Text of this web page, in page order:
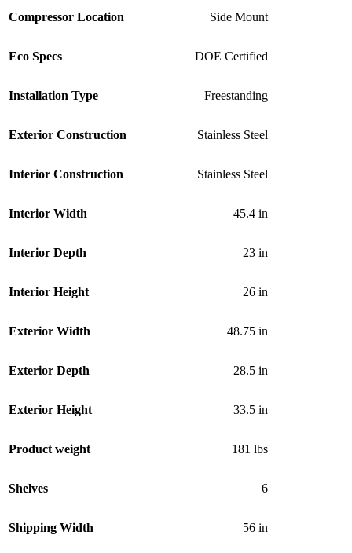
Compressor Location Side Mount
Eco Specs DOE Certified
Installation Type Freestanding
Exterior Construction Stainless Steel
Interior Construction Stainless Steel
Interior Width 45.4 in
Interior Depth 23 in
Interior Height 26 in
Exterior Width 48.75 in
Exterior Depth 28.5 in
Exterior Height 33.5 in
Product weight 181 lbs
Shelves 6
Shipping Width 56 in